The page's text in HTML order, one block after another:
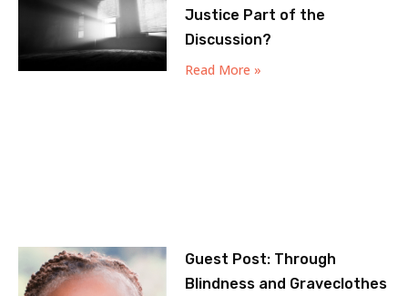
Justice Part of the
Discussion?
Read More »
Guest Post: Through
Blindness and Graveclothes